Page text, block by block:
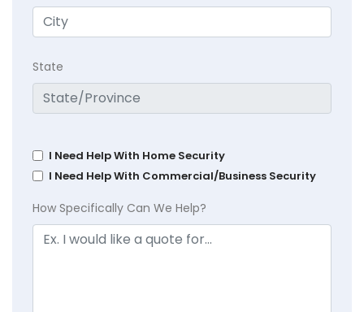
State
I Need Help With Home Security
I Need Help With Commercial/Business Security
How Specifically Can We Help?